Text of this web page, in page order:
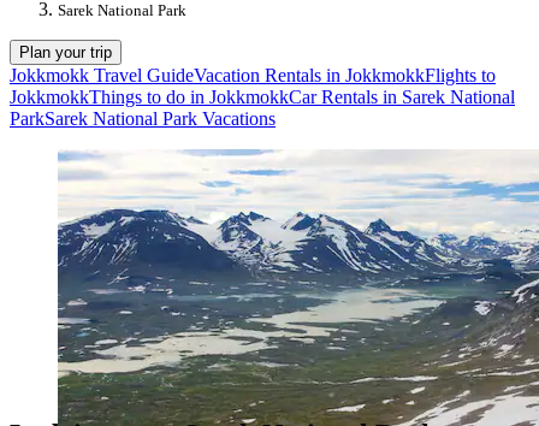
Sarek National Park
Plan your trip
Jokkmokk Travel GuideVacation Rentals in JokkmokkFlights to
JokkmokkThings to do in JokkmokkCar Rentals in Sarek National
ParkSarek National Park Vacations